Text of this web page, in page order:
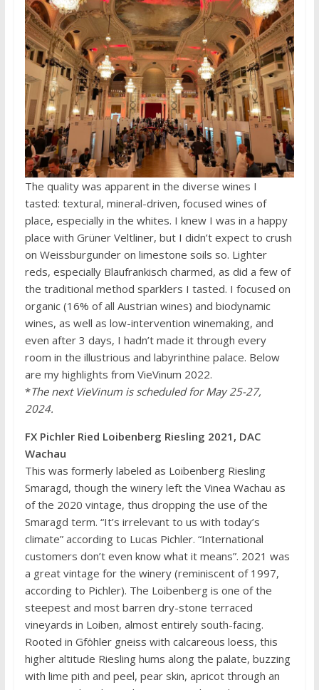
The quality was apparent in the diverse wines I
tasted: textural, mineral-driven, focused wines of
place, especially in the whites. I knew I was in a happy
place with Grüner Veltliner, but I didn’t expect to crush
on Weissburgunder on limestone soils so. Lighter
reds, especially Blaufrankisch charmed, as did a few of
the traditional method sparklers I tasted. I focused on
organic (16% of all Austrian wines) and biodynamic
wines, as well as low-intervention winemaking, and
even after 3 days, I hadn’t made it through every
room in the illustrious and labyrinthine palace. Below
are my highlights from VieVinum 2022.
*The next VieVinum is scheduled for May 25-27,
2024.
FX Pichler Ried Loibenberg Riesling 2021, DAC
Wachau
This was formerly labeled as Loibenberg Riesling
Smaragd, though the winery left the Vinea Wachau as
of the 2020 vintage, thus dropping the use of the
Smaragd term. “It’s irrelevant to us with today’s
climate” according to Lucas Pichler. “International
customers don’t even know what it means”. 2021 was
a great vintage for the winery (reminiscent of 1997,
according to Pichler). The Loibenberg is one of the
steepest and most barren dry-stone terraced
vineyards in Loiben, almost entirely south-facing.
Rooted in Gföhler gneiss with calcareous loess, this
higher altitude Riesling hums along the palate, buzzing
with lime pith and peel, pear skin, apricot through an